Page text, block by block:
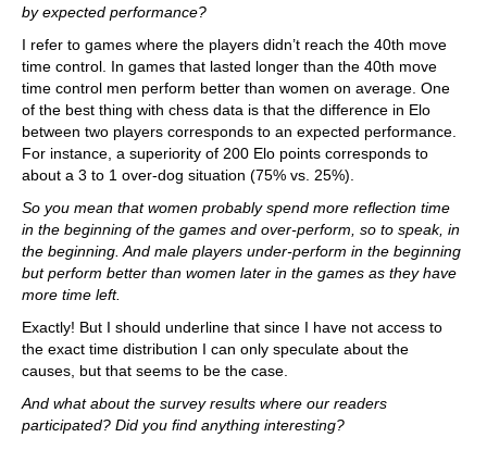
by expected performance?
I refer to games where the players didn’t reach the 40th move
time control. In games that lasted longer than the 40th move
time control men perform better than women on average. One
of the best thing with chess data is that the difference in Elo
between two players corresponds to an expected performance.
For instance, a superiority of 200 Elo points corresponds to
about a 3 to 1 over-dog situation (75% vs. 25%).
So you mean that women probably spend more reflection time
in the beginning of the games and over-perform, so to speak, in
the beginning. And male players under-perform in the beginning
but perform better than women later in the games as they have
more time left.
Exactly! But I should underline that since I have not access to
the exact time distribution I can only speculate about the
causes, but that seems to be the case.
And what about the survey results where our readers
participated? Did you find anything interesting?